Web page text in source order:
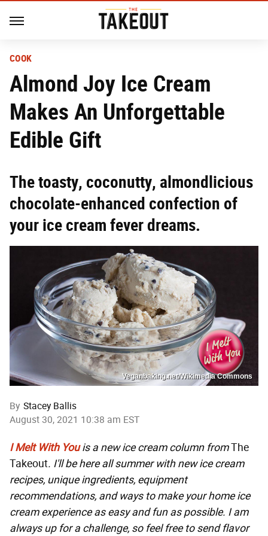
COOK
Almond Joy Ice Cream
Makes An Unforgettable
Edible Gift
The toasty, coconutty, almondlicious
chocolate-enhanced confection of
your ice cream fever dreams.
Veganbaking.net/Wikimedia Commons
By Stacey Ballis
August 30, 2021 10:38 am EST
I Melt With You is a new ice cream column fromThe
Takeout. I'll be here all summer with new ice cream
recipes, unique ingredients, equipment
recommendations, and ways to make your home ice
cream experience as easy and fun as possible. I am
always up for a challenge, so feel free to send flavor